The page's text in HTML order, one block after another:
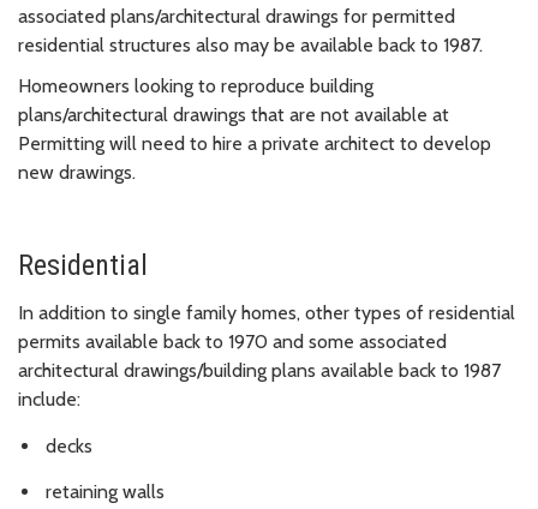
associated plans/architectural drawings for permitted
residential structures also may be available back to 1987.
Homeowners looking to reproduce building
plans/architectural drawings that are not available at
Permitting will need to hire a private architect to develop
new drawings.
Residential
In addition to single family homes, other types of residential
permits available back to 1970 and some associated
architectural drawings/building plans available back to 1987
include:
decks
retaining walls